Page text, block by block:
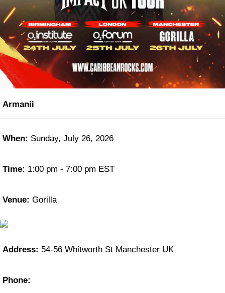
Armanii
When: Sunday, July 26, 2026
Time: 1:00 pm - 7:00 pm EST
Venue: Gorilla
Address: 54-56 Whitworth St Manchester UK
Phone: